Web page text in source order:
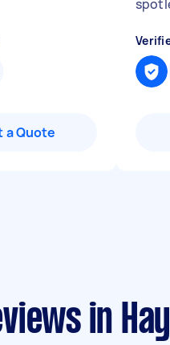
a Quote
in